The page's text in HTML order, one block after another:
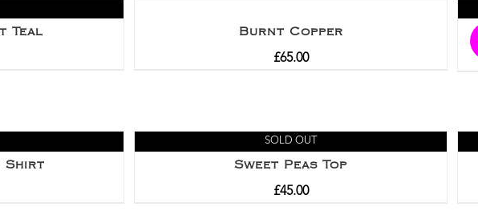
Teal Burnt Copper
£65.00
Shirt
SOLD OUT
Sweet Peas Top
£45.00